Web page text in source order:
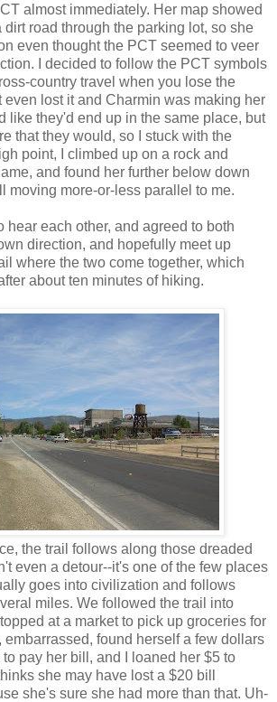
almost immediately. Her map showed
road through the parking lot, so she
even thought the PCT seemed to veer
I decided to follow the PCT symbols
country travel when you lose the
even lost it and Charmin was making her
like they'd end up in the same place, but
that they would, so I stuck with the
point, I climbed up on a rock and
and found her further below down
moving more-or-less parallel to me.
hear each other, and agreed to both
direction, and hopefully meet up
where the two come together, which
about ten minutes of hiking.
the trail follows along those dreaded
even a detour--it's one of the few places
goes into civilization and follows
miles. We followed the trail into
at a market to pick up groceries for
embarrassed, found herself a few dollars
pay her bill, and I loaned her $5 to
she may have lost a $20 bill
she's sure she had more than that. Uh-